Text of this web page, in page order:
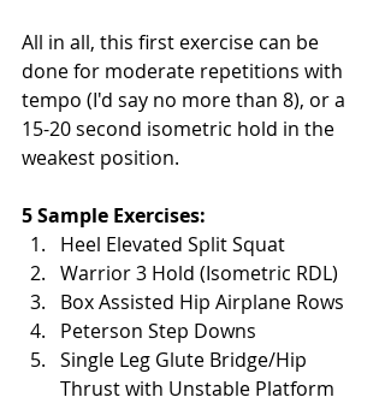
All in all, this first exercise can be
done for moderate repetitions with
tempo (I'd say no more than 8), or a
15-20 second isometric hold in the
weakest position.
5 Sample Exercises:
Heel Elevated Split Squat
Warrior 3 Hold (Isometric RDL)
Box Assisted Hip Airplane Rows
Peterson Step Downs
Single Leg Glute Bridge/Hip
Thrust with Unstable Platform